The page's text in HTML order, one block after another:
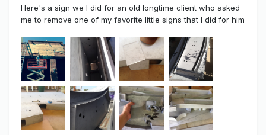
Here's a sign we I did for an old longtime client who asked
me to remove one of my favorite little signs that I did for him
wall sign. This time around I got the opportunity to get some
very good advice from Sean (Fishing Nut) and Gary
Nutting...